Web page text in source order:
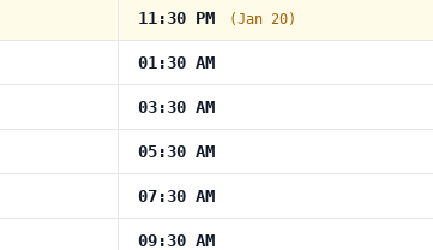
11:30 PM (Jan 20)
01:30 AM
03:30 AM
05:30 AM
07:30 AM
09:30 AM